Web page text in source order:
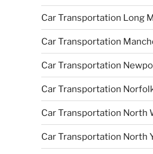
Car Transportation Long
Car Transportation
Car Transportation
Car Transportation
Car Transportation North
Car Transportation North